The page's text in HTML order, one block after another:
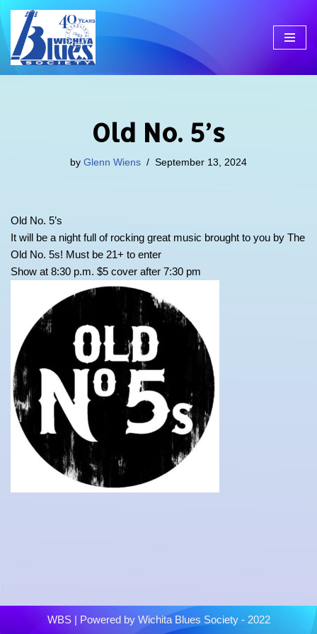
Skip
to
Old No. 5’s
by Glenn Wiens September 13, 2024
Old No. 5’s
It will be a night full of rocking great music brought to you by The
Old No. 5s! Must be 21+ to enter
Show at 8:30 p.m. $5 cover after 7:30 pm
WBS| Powered by Wichita Blues Society - 2022